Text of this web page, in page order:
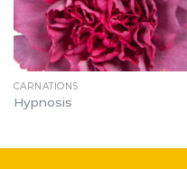
CARNATIONS
Hypnosis